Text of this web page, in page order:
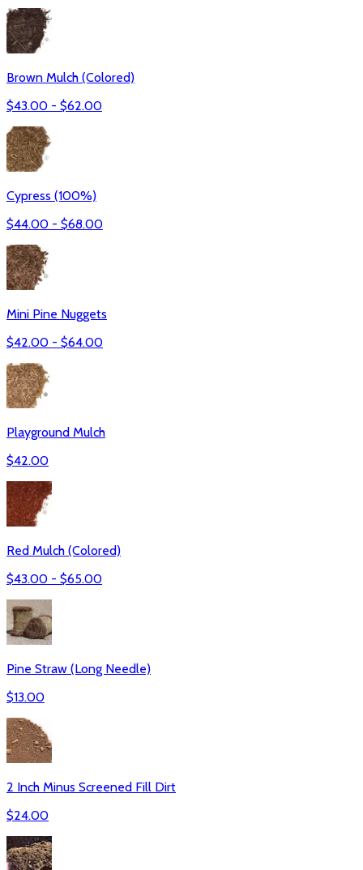
Brown Mulch (Colored)
$43.00 - $62.00
Cypress (100%)
$44.00 - $68.00
Mini Pine Nuggets
$42.00 - $64.00
Playground Mulch
$42.00
Red Mulch (Colored)
$43.00 - $65.00
Pine Straw (Long Needle)
$13.00
2 Inch Minus Screened Fill Dirt
$24.00